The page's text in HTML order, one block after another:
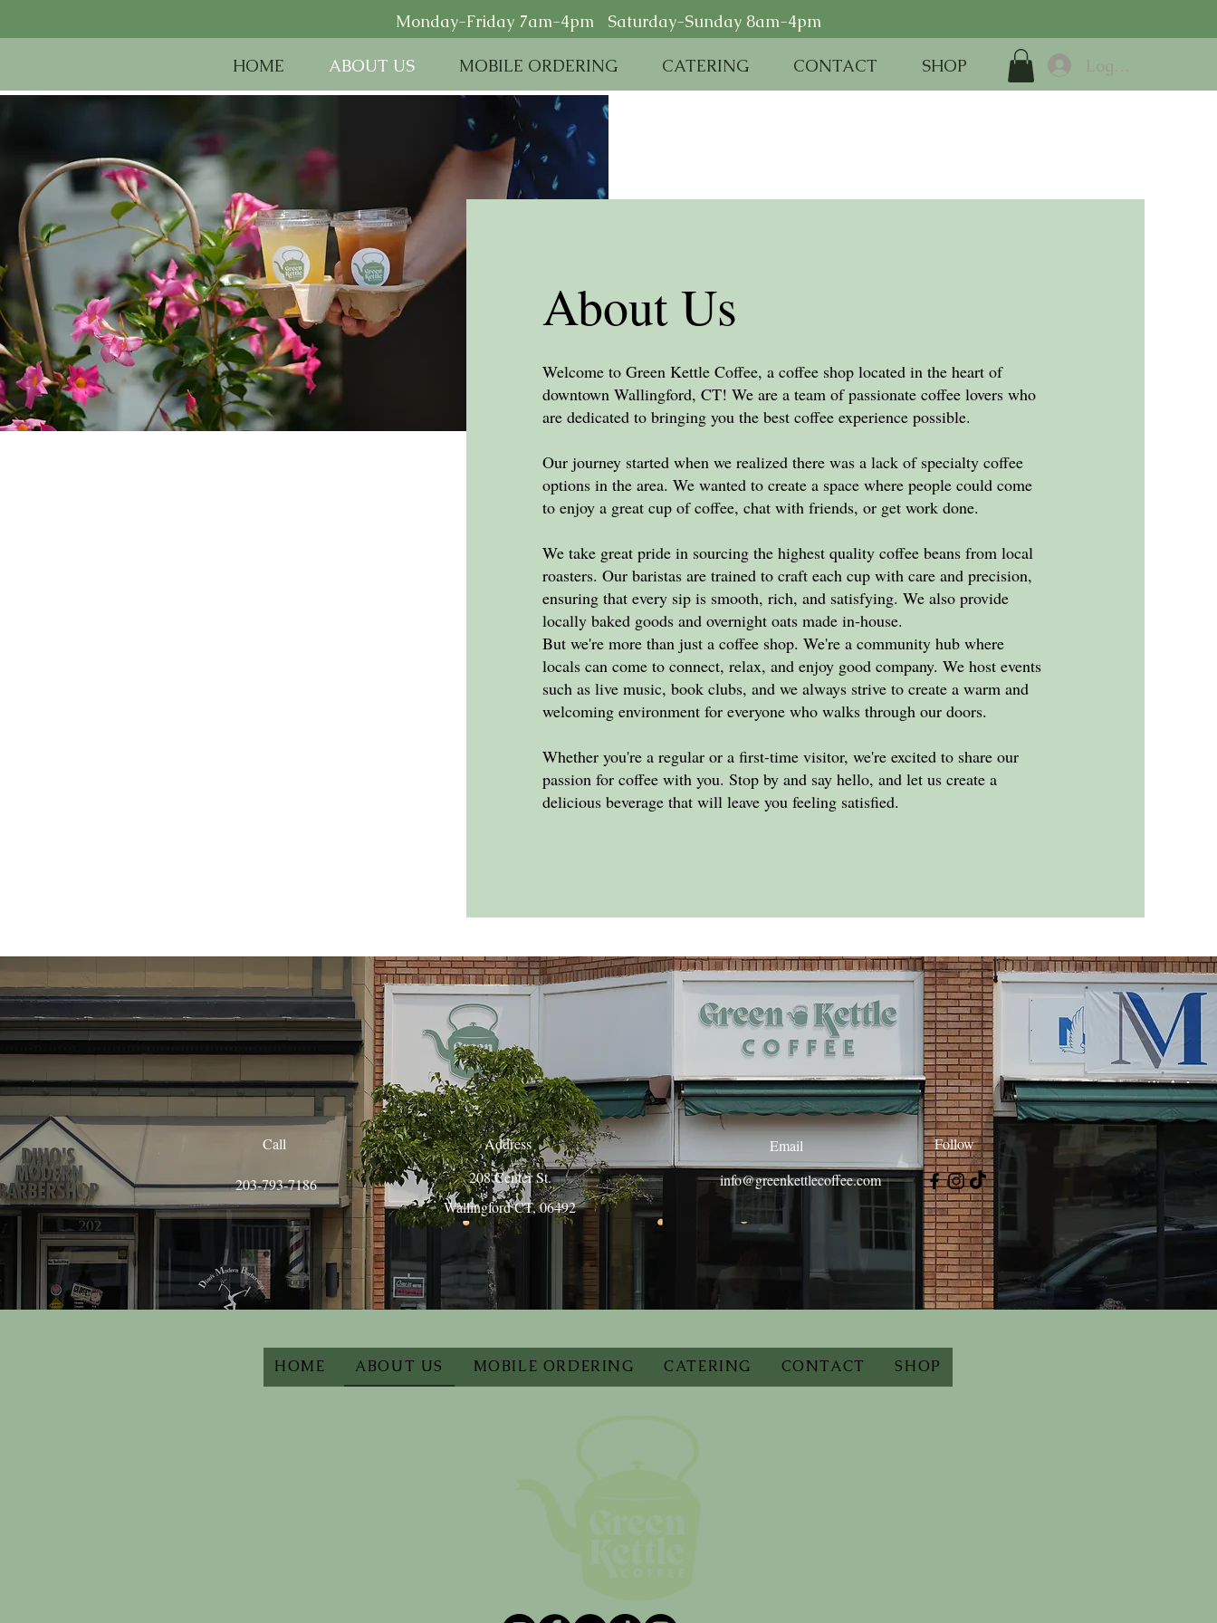
Monday-Friday 7am-4pm Saturday-Sunday 8am-4pm
HOME ABOUT US MOBILE ORDERING CATERING CONTACT SHOP Log In
About Us
Welcome to Green Kettle Coffee, a coffee shop located in the heart of
downtown Wallingford, CT! We are a team of passionate coffee lovers who
are dedicated to bringing you the best coffee experience possible.
Our journey started when we realized there was a lack of specialty coffee
options in the area. We wanted to create a space where people could come
to enjoy a great cup of coffee, chat with friends, or get work done.
We take great pride in sourcing the highest quality coffee beans from local
roasters. Our baristas are trained to craft each cup with care and precision,
ensuring that every sip is smooth, rich, and satisfying. We also provide
locally baked goods and overnight oats made in-house.
But we're more than just a coffee shop. We're a community hub where
locals can come to connect, relax, and enjoy good company. We host events
such as live music, book clubs, and we always strive to create a warm and
welcoming environment for everyone who walks through our doors.
Whether you're a regular or a first-time visitor, we're excited to share our
passion for coffee with you. Stop by and say hello, and let us create a
delicious beverage that will leave you feeling satisfied.
Call
203-793-7186
Address
208 Center St.
Wallingford CT, 06492
Email
Follow
info@greenkettlecoffee.com
HOME ABOUT US MOBILE ORDERING CATERING CONTACT SHOP